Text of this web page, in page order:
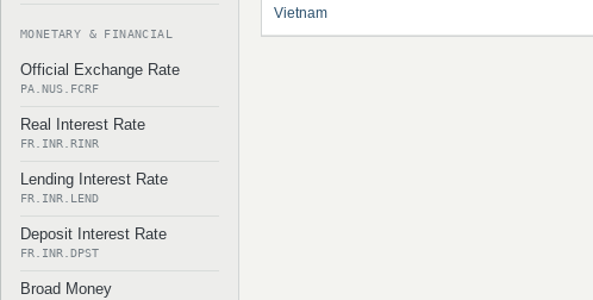
MONETARY & FINANCIAL
Official Exchange Rate
PA.NUS.FCRF
Real Interest Rate
FR.INR.RINR
Lending Interest Rate
FR.INR.LEND
Deposit Interest Rate
FR.INR.DPST
Broad Money
Vietnam